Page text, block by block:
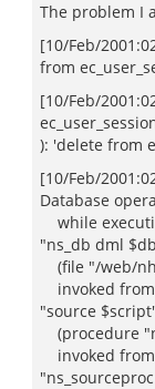
The problem I
[10/Feb/
from
[10/Feb/
): 'delete from
[10/Feb/
Database
while
"ns_db dml
(file "/web/
invoked
"source
(procedure
invoked